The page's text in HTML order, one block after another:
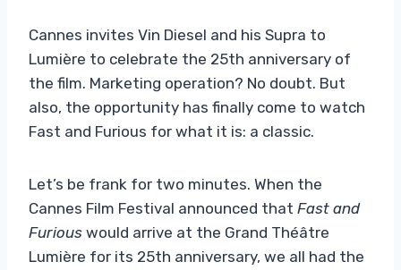
Cannes invites Vin Diesel and his Supra to
Lumière to celebrate the 25th anniversary of
the film. Marketing operation? No doubt. But
also, the opportunity has finally come to watch
Fast and Furious for what it is: a classic.
Let’s be frank for two minutes. When the
Cannes Film Festival announced that Fast and
Furious would arrive at the Grand Théâtre
Lumière for its 25th anniversary, we all had the